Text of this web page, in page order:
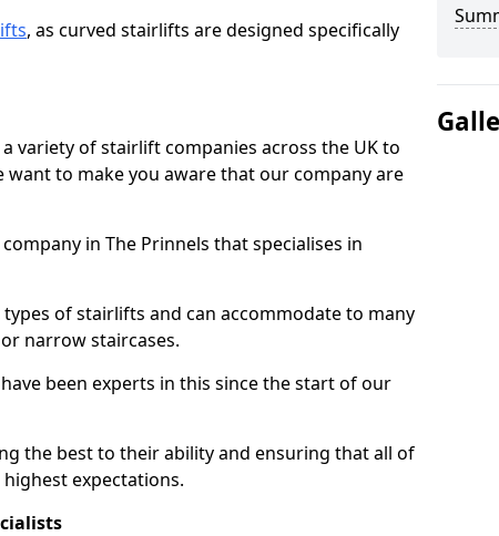
, as curved stairlifts are designed specifically
variety of stairlift companies across the UK to
to make you aware that our company are
in The Prinnels that specialises in
of stairlifts and can accommodate to many
narrow staircases.
been experts in this since the start of our
the best to their ability and ensuring that all of
expectations.